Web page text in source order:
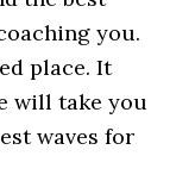
you.
place. It
will take you
waves for